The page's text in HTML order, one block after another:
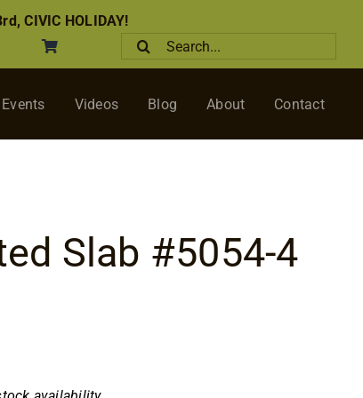
CIVIC HOLIDAY!
Search
for:
Events Videos Blog About Contact
Slab #5054-4